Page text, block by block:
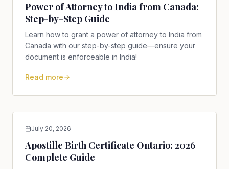
Power of Attorney to India from Canada:
Step-by-Step Guide
Learn how to grant a power of attorney to India from
Canada with our step-by-step guide—ensure your
document is enforceable in India!
Read more
July 20, 2026
Apostille Birth Certificate Ontario: 2026
Complete Guide